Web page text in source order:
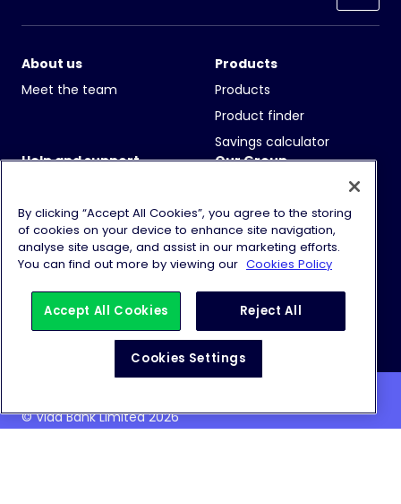
About us
Meet the team
Products
Products
Product finder
Savings calculator
Help and support
Contact us
How to Deposit
Historic Rates
Partners
Our Group
Vida Homeloans
Financial results
Sustainability
Careers
© Vida Bank Limited 2026
By clicking “Accept All Cookies”, you agree to the storing
of cookies on your device to enhance site navigation,
analyse site usage, and assist in our marketing efforts.
You can find out more by viewing our Cookies Policy
Accept All Cookies Reject All
Cookies Settings